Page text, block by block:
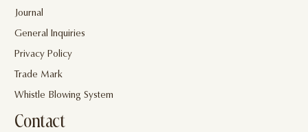
Journal
General Inquiries
Privacy Policy
Trade Mark
Whistle Blowing System
Contact